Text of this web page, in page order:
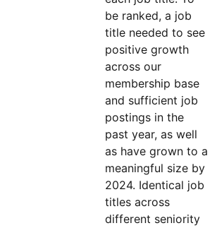
be ranked, a job
title needed to see
positive growth
across our
membership base
and sufficient job
postings in the
past year, as well
as have grown to a
meaningful size by
2024. Identical job
titles across
different seniority